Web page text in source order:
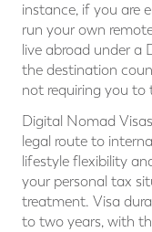
instance, if you are
run your own
live abroad under a
the destination
not requiring you to
Digital Nomad
legal route to
lifestyle flexibility
your personal tax
treatment. Visa
to two years, with